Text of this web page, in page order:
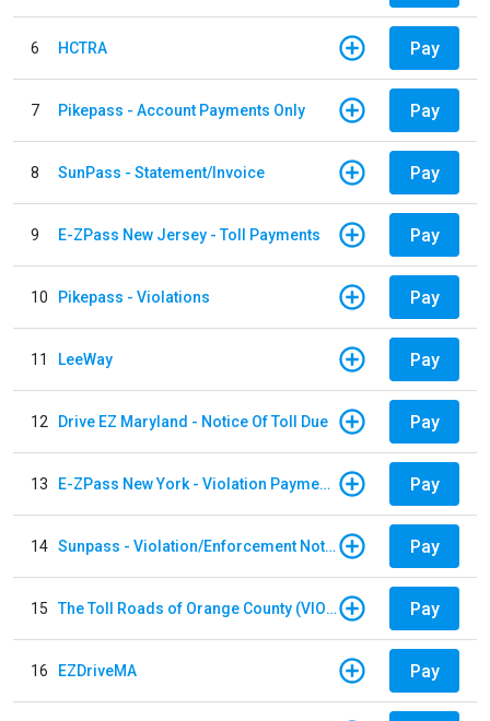
6 HCTRA Pay
7 Pikepass - Account Payments Only Pay
8 SunPass - Statement/Invoice Pay
9 E-ZPass New Jersey - Toll Payments Pay
10 Pikepass - Violations Pay
11 LeeWay Pay
12 Drive EZ Maryland - Notice Of Toll Due Pay
13 E-ZPass New York - Violation Payments Pay
14 Sunpass - Violation/Enforcement Notice Pay
15 The Toll Roads of Orange County (VIOLATION Payment) Pay
16 EZDriveMA Pay